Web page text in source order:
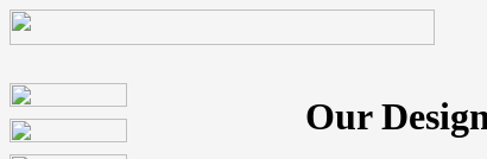
Our